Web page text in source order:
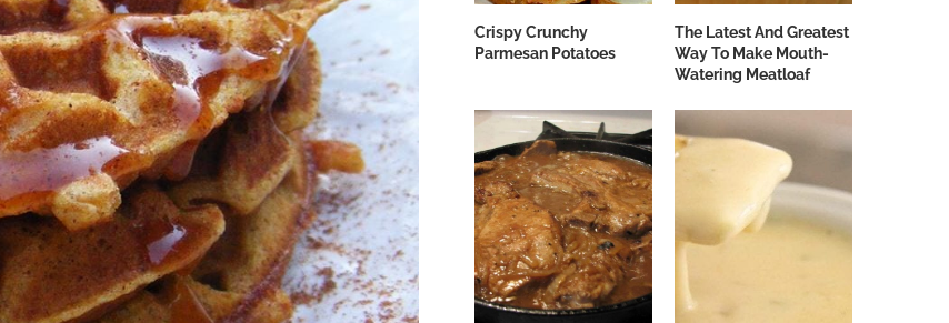
Crispy Crunchy
Parmesan Potatoes
The Latest And Greatest
Way To Make Mouth-
Watering Meatloaf